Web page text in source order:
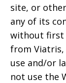
site, or
any of its
without first
from
use and/or
not use the